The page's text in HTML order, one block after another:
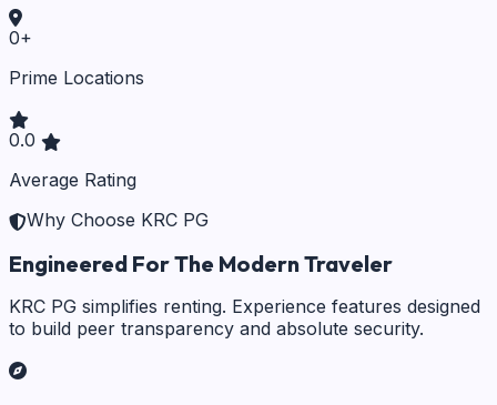
0+
Prime Locations
0.0
Average Rating
Why Choose KRC PG
Engineered For The Modern Traveler
KRC PG simplifies renting. Experience features designed
to build peer transparency and absolute security.